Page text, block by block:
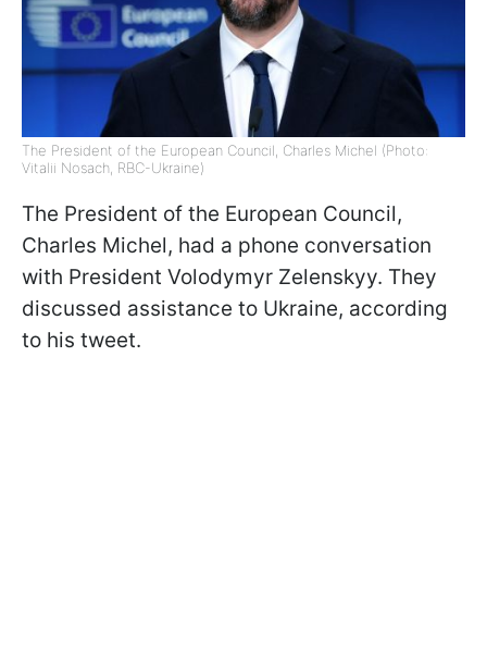
The President of the European Council, Charles Michel (Photo:
Vitalii Nosach, RBC-Ukraine)
The President of the European Council,
Charles Michel, had a phone conversation
with President Volodymyr Zelenskyy. They
discussed assistance to Ukraine, according
to his tweet.